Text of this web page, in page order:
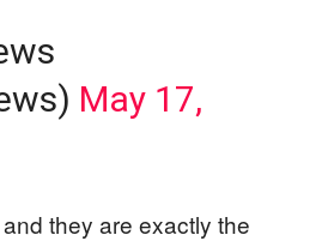
May 17,
they are exactly the